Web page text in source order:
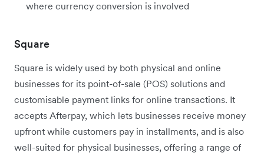
where currency conversion is involved
Square
Square is widely used by both physical and online
businesses for its point-of-sale (POS) solutions and
customisable payment links for online transactions. It
accepts Afterpay, which lets businesses receive money
upfront while customers pay in installments, and is also
well-suited for physical businesses, offering a range of